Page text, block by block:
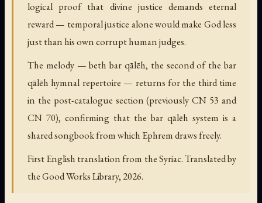
logical proof that divine justice demands eternal
reward — temporal justice alone would make God less
just than his own corrupt human judges.
The melody — beth bar qālēh, the second of the bar
qālēh hymnal repertoire — returns for the third time
in the post-catalogue section (previously CN 53 and
CN 70), confirming that the bar qālēh system is a
shared songbook from which Ephrem draws freely.
First English translation from the Syriac. Translated by
the Good Works Library, 2026.